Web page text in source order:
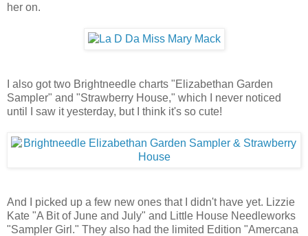
her on.
I also got two Brightneedle charts "Elizabethan Garden
Sampler" and "Strawberry House," which I never noticed
until I saw it yesterday, but I think it's so cute!
And I picked up a few new ones that I didn't have yet. Lizzie
Kate "A Bit of June and July" and Little House Needleworks
"Sampler Girl." They also had the limited Edition "Amercana